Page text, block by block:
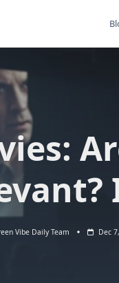
Vibe Daily Team Dec